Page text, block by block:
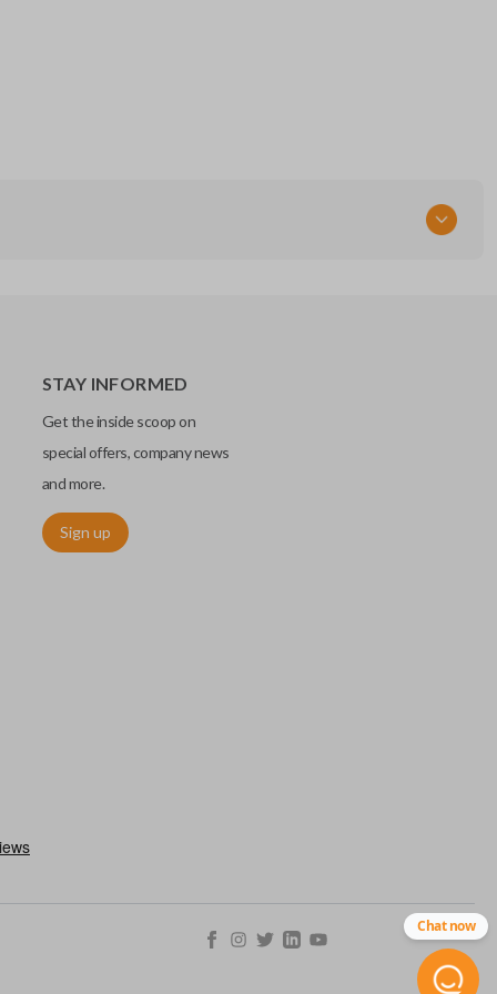
STAY INFORMED
Get the inside scoop on
special offers, company news
and more.
Sign up
Chat now